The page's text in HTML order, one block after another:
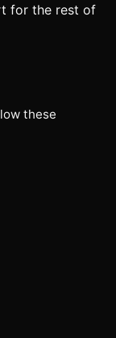
for the rest of
these